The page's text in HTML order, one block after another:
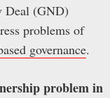
Deal (GND)
problems of
governance.
problem in